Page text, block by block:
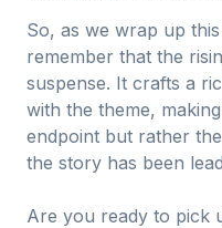
So, as we wrap up
remember that the
suspense. It crafts a
with the theme,
endpoint but rather
the story has been
Are you ready to pick